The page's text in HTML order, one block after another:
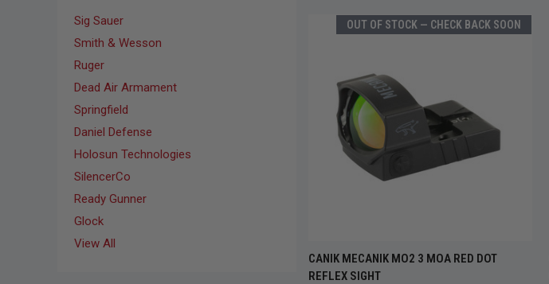
Sig Sauer
Smith & Wesson
Ruger
Dead Air Armament
Springfield
Daniel Defense
Holosun Technologies
SilencerCo
Ready Gunner
Glock
View All
OUT OF STOCK — CHECK BACK SOON
QUICK VIEW
OUT OF STOCK —
CHECK BACK
CANIK MECANIK MO2 3 MOA RED DOT
REFLEX SIGHT